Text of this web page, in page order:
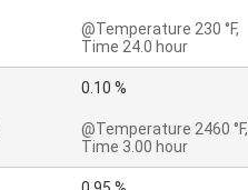
@Temperature 230 °F,
Time 24.0 hour
0.10 %
@Temperature 2460 °F,
Time 3.00 hour